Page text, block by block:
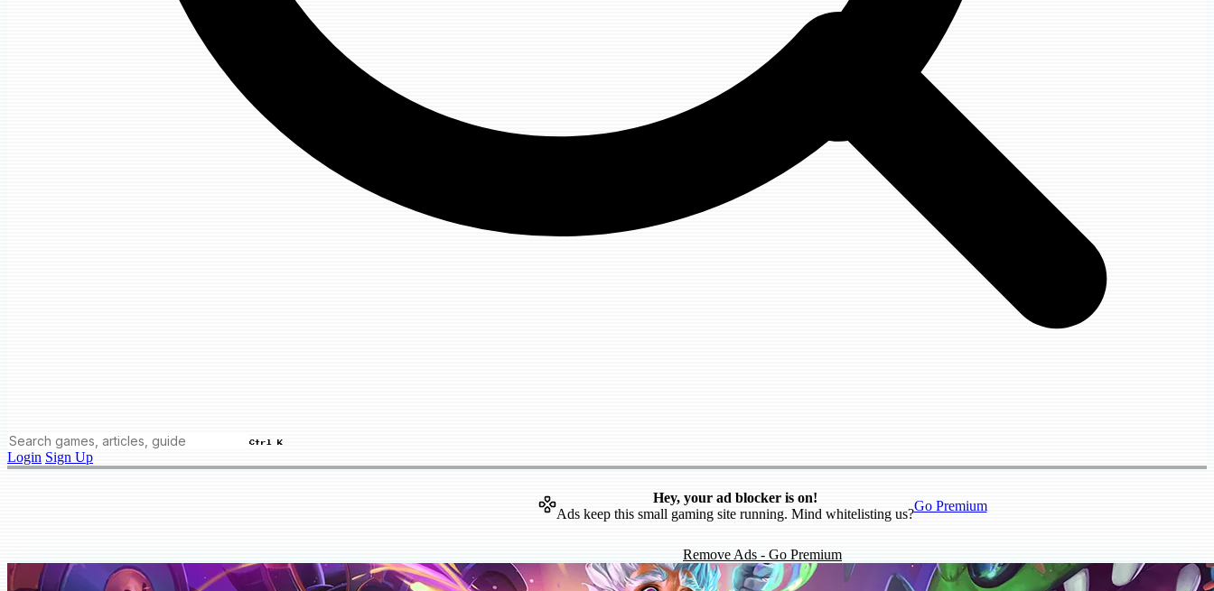
Ctrl K
Login Sign Up
Hey, your ad blocker is on!
Ads keep this small gaming site running. Mind whitelisting us?
Go Premium
Remove Ads - Go Premium